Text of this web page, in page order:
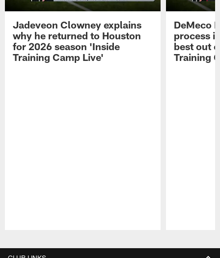
Jadeveon Clowney explains
why he returned to Houston
for 2026 season 'Inside
Training Camp Live'
DeMeco
process
best out
Training